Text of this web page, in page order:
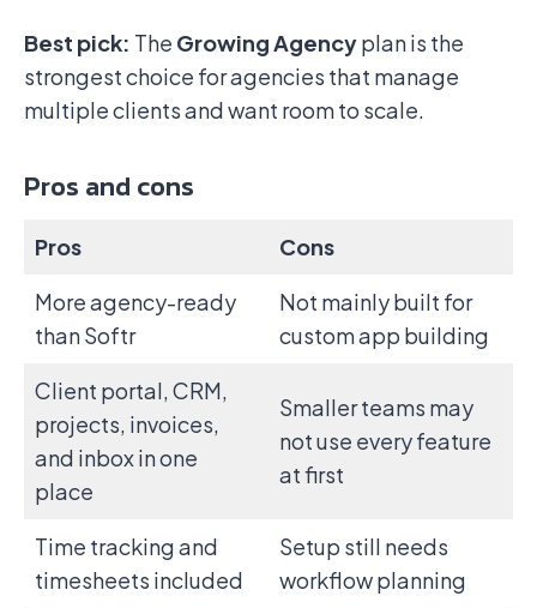
Best pick: The Growing Agencyplan is the
strongest choice for agencies that manage
multiple clients and want room to scale.
Pros and cons
Pros
Cons
More agency-ready
than Softr
Not mainly built for
custom app building
Client portal, CRM,
projects, invoices,
and inbox in one
place
Smaller teams may
not use every feature
at first
Time tracking and
timesheets included
Setup still needs
workflow planning